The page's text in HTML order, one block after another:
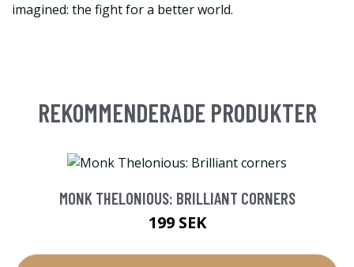
imagined: the fight for a better world.
REKOMMENDERADE PRODUKTER
MONK THELONIOUS: BRILLIANT CORNERS
199 SEK